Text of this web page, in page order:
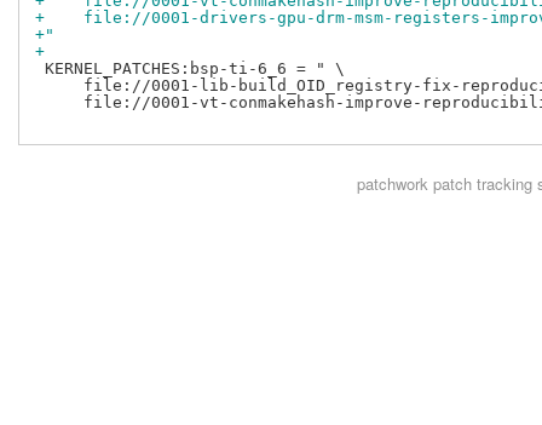
+    file://0001-drivers-gpu-drm-msm-registers-
+"
+
KERNEL_PATCHES:bsp-ti-6_6 = " \
file://0001-lib-build_OID_registry-fix-
file://0001-vt-conmakehash-improve-
patchworkpatch tracking